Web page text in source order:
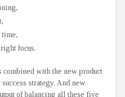
time,
focus.
with the new product
strategy. And new
of balancing all these five